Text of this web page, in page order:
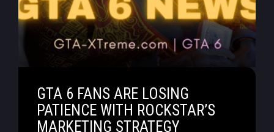
GTA 6 FANS ARE LOSING
PATIENCE WITH ROCKSTAR’S
MARKETING STRATEGY